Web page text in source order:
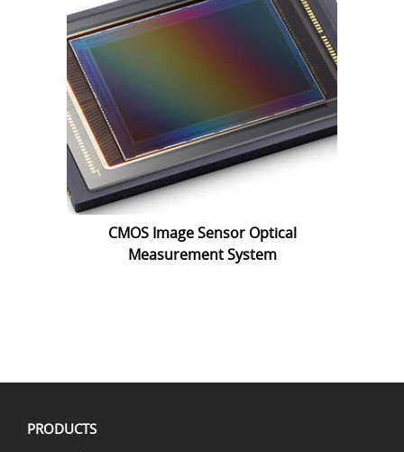
CMOS Image Sensor Optical
Measurement System
PRODUCTS